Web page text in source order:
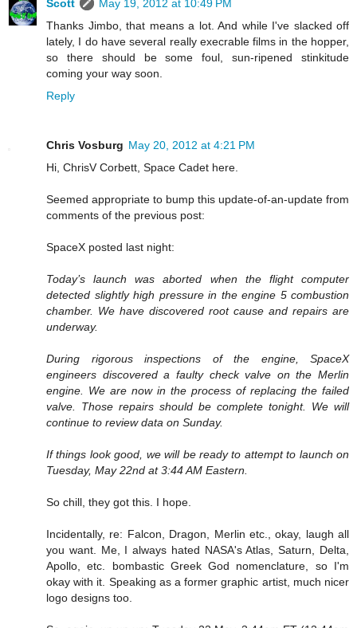
Scott
May 19, 2012 at 10:49 PM
Thanks Jimbo, that means a lot. And while I've slacked off
lately, I do have several really execrable films in the hopper,
so there should be some foul, sun-ripened stinkitude
coming your way soon.
Reply
Chris Vosburg May 20, 2012 at 4:21 PM
Hi, ChrisV Corbett, Space Cadet here.
Seemed appropriate to bump this update-of-an-update from
comments of the previous post:
SpaceX posted last night:
Today’s launch was aborted when the flight computer
detected slightly high pressure in the engine 5 combustion
chamber. We have discovered root cause and repairs are
underway.
During rigorous inspections of the engine, SpaceX
engineers discovered a faulty check valve on the Merlin
engine. We are now in the process of replacing the failed
valve. Those repairs should be complete tonight. We will
continue to review data on Sunday.
If things look good, we will be ready to attempt to launch on
Tuesday, May 22nd at 3:44 AM Eastern.
So chill, they got this. I hope.
Incidentally, re: Falcon, Dragon, Merlin etc., okay, laugh all
you want. Me, I always hated NASA's Atlas, Saturn, Delta,
Apollo, etc. bombastic Greek God nomenclature, so I'm
okay with it. Speaking as a former graphic artist, much nicer
logo designs too.